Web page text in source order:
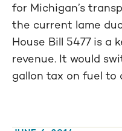
for Michigan’s
the current lame
House Bill 5477 is a
revenue. It would
gallon tax on fuel to